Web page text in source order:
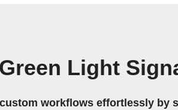
Light
workflows effortlessly by